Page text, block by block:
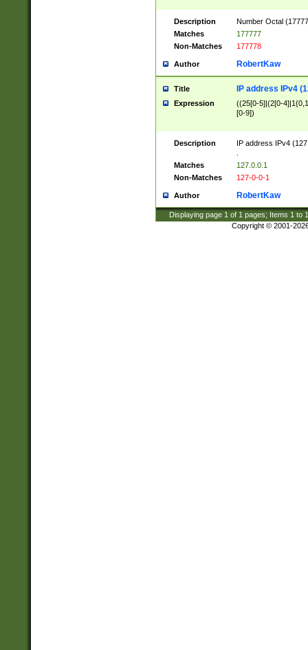
Description
Number Octal
Matches
177777
Non-Matches
177778
Author RobertKaw
Title IP address IPv4
Expression
((25[0-5]|(2[0-
[0-9])
Description
IP address IPv4
Matches
127.0.0.1
Non-Matches
127-0-0-1
Author RobertKaw
Displaying page 1 of 1 pages; Items 1 to
Copyright © 2001-